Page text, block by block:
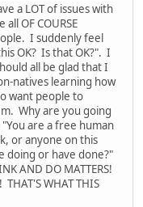
a LOT of issues with
OF COURSE
I suddenly feel
OK? Is that OK?". I
all be glad that I
natives learning how
want people to
Why are you going
are a free human
or anyone on this
doing or have done?"
AND DO MATTERS!
THAT'S WHAT THIS